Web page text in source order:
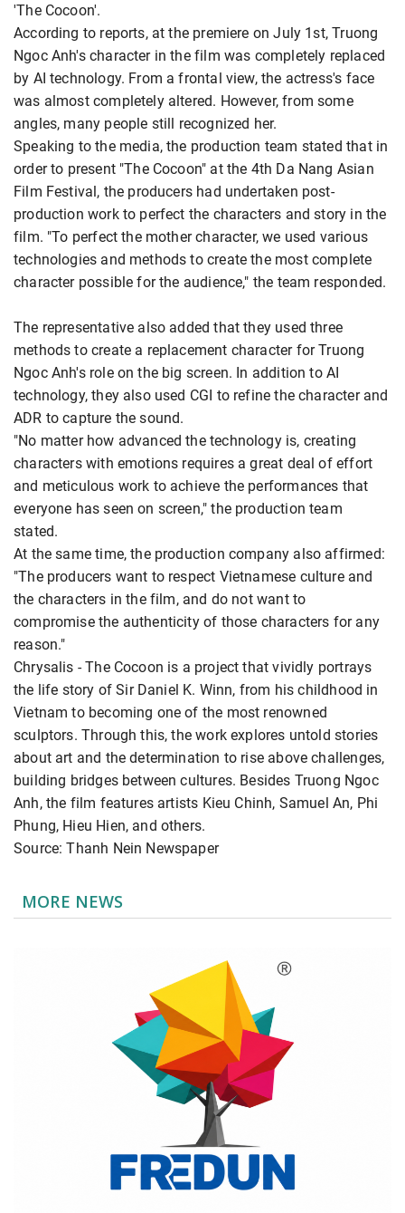
'The Cocoon'.
According to reports, at the premiere on July 1st, Truong
Ngoc Anh's character in the film was completely replaced
by AI technology. From a frontal view, the actress's face
was almost completely altered. However, from some
angles, many people still recognized her.
Speaking to the media, the production team stated that in
order to present "The Cocoon" at the 4th Da Nang Asian
Film Festival, the producers had undertaken post-
production work to perfect the characters and story in the
film. "To perfect the mother character, we used various
technologies and methods to create the most complete
character possible for the audience," the team responded.
The representative also added that they used three
methods to create a replacement character for Truong
Ngoc Anh's role on the big screen. In addition to AI
technology, they also used CGI to refine the character and
ADR to capture the sound.
"No matter how advanced the technology is, creating
characters with emotions requires a great deal of effort
and meticulous work to achieve the performances that
everyone has seen on screen," the production team
stated.
At the same time, the production company also affirmed:
"The producers want to respect Vietnamese culture and
the characters in the film, and do not want to
compromise the authenticity of those characters for any
reason."
Chrysalis - The Cocoon is a project that vividly portrays
the life story of Sir Daniel K. Winn, from his childhood in
Vietnam to becoming one of the most renowned
sculptors. Through this, the work explores untold stories
about art and the determination to rise above challenges,
building bridges between cultures. Besides Truong Ngoc
Anh, the film features artists Kieu Chinh, Samuel An, Phi
Phung, Hieu Hien, and others.
Source: Thanh Nein Newspaper
MORE NEWS